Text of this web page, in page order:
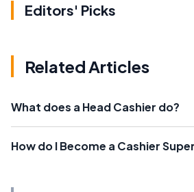
Editors' Picks
Related Articles
What does a Head Cashier do?
How do I Become a Cashier